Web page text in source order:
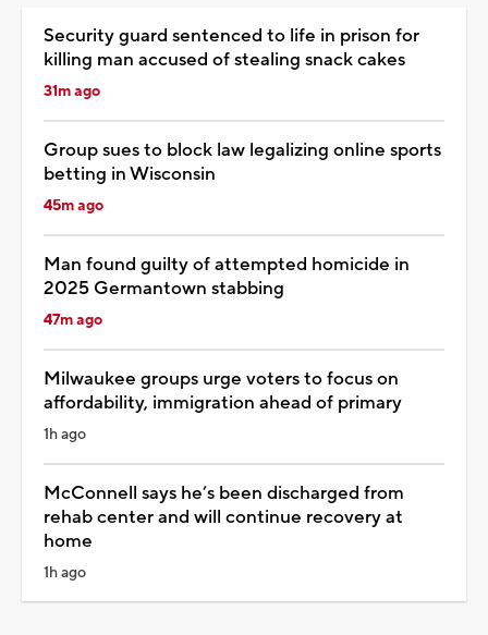
Security guard sentenced to life in prison for
killing man accused of stealing snack cakes
31m ago
Group sues to block law legalizing online sports
betting in Wisconsin
45m ago
Man found guilty of attempted homicide in
2025 Germantown stabbing
47m ago
Milwaukee groups urge voters to focus on
affordability, immigration ahead of primary
1h ago
McConnell says he’s been discharged from
rehab center and will continue recovery at
home
1h ago